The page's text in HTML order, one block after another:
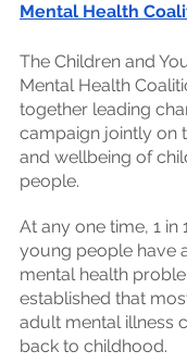
Mental Health
The Children and
Mental Health
together leading
campaign jointly on
and wellbeing of
people.
At any one time, 1 in
young people have
mental health
established that
adult mental illness
back to childhood.